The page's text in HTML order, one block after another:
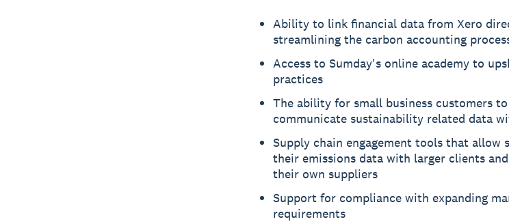
Ability to link financial data from Xero
streamlining the carbon accounting
Access to Sumday's online academy to
practices
The ability for small business customers
communicate sustainability related data
Supply chain engagement tools that allow
their emissions data with larger clients
their own suppliers
Support for compliance with expanding
requirements